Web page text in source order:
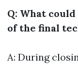
Q: What
of the final
A: During